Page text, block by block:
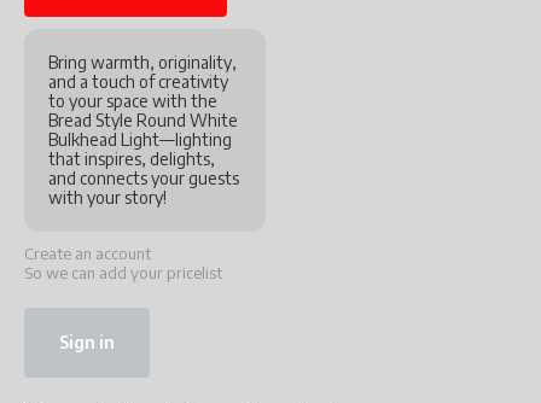
Bring warmth, originality,
and a touch of creativity
to your space with the
Bread Style Round White
Bulkhead Light—lighting
that inspires, delights,
and connects your guests
with your story!
Create an account
So we can add your pricelist
Sign in